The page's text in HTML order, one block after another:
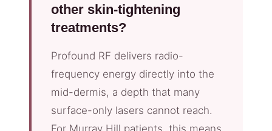
other skin-tightening
treatments?
Profound RF delivers radio-
frequency energy directly into the
mid-dermis, a depth that many
surface-only lasers cannot reach.